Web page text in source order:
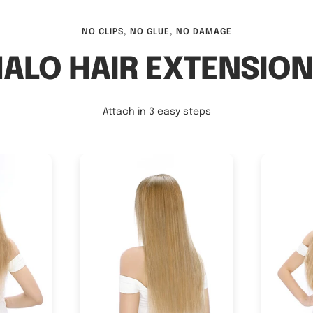
NO CLIPS, NO GLUE, NO DAMAGE
HAIR
Attach in 3 easy steps